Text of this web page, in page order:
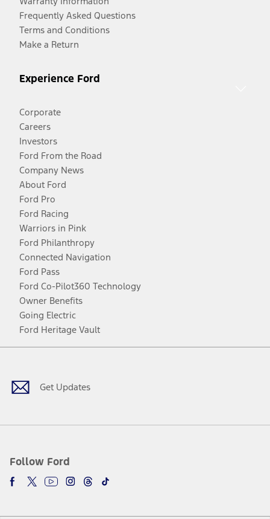
Frequently Asked Questions
Terms and Conditions
Make a Return
Experience Ford
Corporate
Careers
Investors
Ford From the Road
Company News
About Ford
Ford Pro
Ford Racing
Warriors in Pink
Ford Philanthropy
Connected Navigation
Ford Pass
Ford Co-Pilot360 Technology
Owner Benefits
Going Electric
Ford Heritage Vault
Get Updates
Follow Ford
Facebook
TwitterYoutubeInstagram
Threads
TikTok